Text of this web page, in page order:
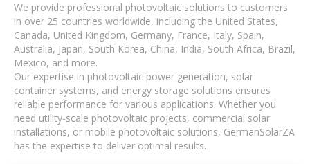
We provide professional photovoltaic solutions to customers
in over 25 countries worldwide, including the United States,
Canada, United Kingdom, Germany, France, Italy, Spain,
Australia, Japan, South Korea, China, India, South Africa, Brazil,
Mexico, and more.
Our expertise in photovoltaic power generation, solar
container systems, and energy storage solutions ensures
reliable performance for various applications. Whether you
need utility-scale photovoltaic projects, commercial solar
installations, or mobile photovoltaic solutions, GermanSolarZA
has the expertise to deliver optimal results.